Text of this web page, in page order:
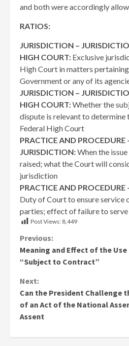
and both were accordingly
RATIOS:
JURISDICTION –
HIGH COURT: Exclusive
High Court in matters
Government or any of its
JURISDICTION –
HIGH COURT:Whether the
dispute is relevant to
Federal High Court
PRACTICE AND PROCEDURE
JURISDICTION:When the
raised; what the Court will
jurisdiction
PRACTICE AND PROCEDURE
Duty of Court to ensure service
parties; effect of failure to
Post Views: 8,449
Continue
Reading
Previous:
Meaning and Effect of the
“Subject to Contract”
Next:
Can the President Challenge
of an Act of the National
Assent